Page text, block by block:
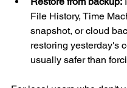
File History, Time
snapshot, or cloud
restoring yesterday's
usually safer than